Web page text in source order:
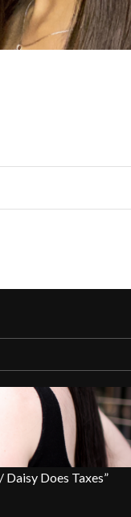
Daisy Does Taxes”